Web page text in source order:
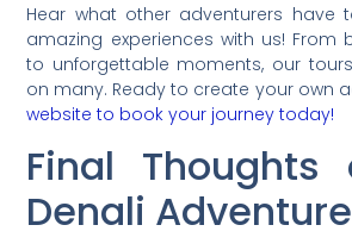
Hear what other adventurers have
amazing experiences with us! From
to unforgettable moments, our
on many. Ready to create your own
website to book your journey today!
Final Thoughts
Denali Adventure